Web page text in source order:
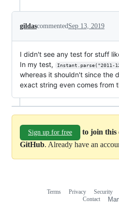
gildascommentedSep 13, 2019
I didn't see any test for stuff
In my test, Instant.parse("2011-
whereas it shouldn't since the
exact string even comes from
Sign up for free
to join this
GitHub. Already have an
Terms Privacy Security
Contact